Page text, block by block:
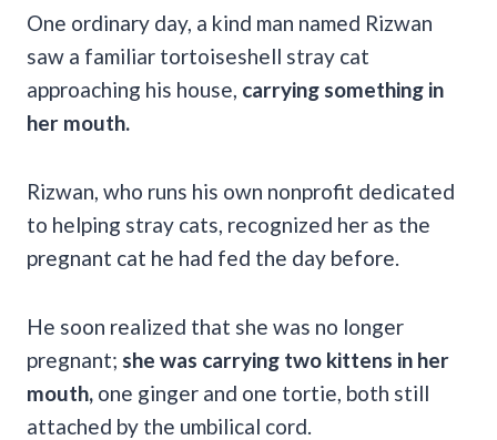
One ordinary day, a kind man named Rizwan
saw a familiar tortoiseshell stray cat
approaching his house, carrying something in
her mouth.
Rizwan, who runs his own nonprofit dedicated
to helping stray cats, recognized her as the
pregnant cat he had fed the day before.
He soon realized that she was no longer
pregnant; she was carrying two kittens in her
mouth, one ginger and one tortie, both still
attached by the umbilical cord.